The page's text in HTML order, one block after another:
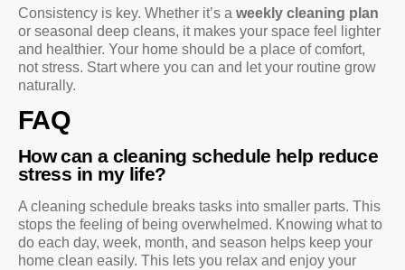
Consistency is key. Whether it’s a weekly cleaning plan
or seasonal deep cleans, it makes your space feel lighter
and healthier. Your home should be a place of comfort,
not stress. Start where you can and let your routine grow
naturally.
FAQ
How can a cleaning schedule help reduce
stress in my life?
A cleaning schedule breaks tasks into smaller parts. This
stops the feeling of being overwhelmed. Knowing what to
do each day, week, month, and season helps keep your
home clean easily. This lets you relax and enjoy your